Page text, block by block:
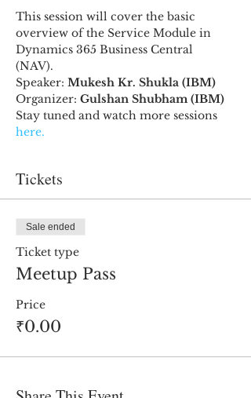
This session will cover the basic
overview of the Service Module in
Dynamics 365 Business Central
(NAV).
Speaker: Mukesh Kr. Shukla (IBM)
Organizer: Gulshan Shubham (IBM)
Stay tuned and watch more sessions
here.
Tickets
Sale ended
Ticket type
Meetup Pass
Price
₹0.00